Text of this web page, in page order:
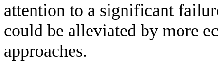
attention to a significant
could be alleviated by more
approaches.